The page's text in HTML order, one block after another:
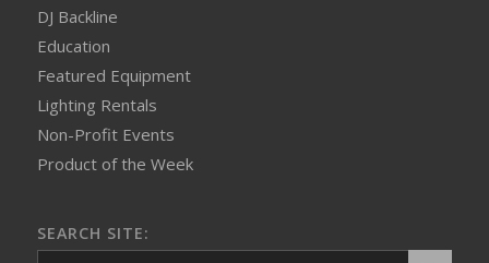
DJ Backline
Education
Featured Equipment
Lighting Rentals
Non-Profit Events
Product of the Week
SEARCH SITE: